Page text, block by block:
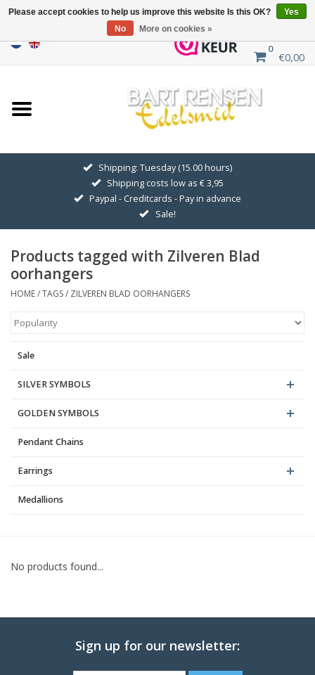
0
€0,00
Home
Sale
GOLDEN SYMBOLS
Pendant Chains
Earrings
Shipping: Tuesday (15.00 hours)
Shipping costs low as € 3,95
Paypal - Creditcards - Pay in advance
Sale!
Products tagged with Zilveren Blad
oorhangers
HOME/TAGS/ ZILVEREN BLAD OORHANGERS
Sale
SILVER SYMBOLS
GOLDEN SYMBOLS
Pendant Chains
Earrings
Medallions
No products found...
Sign up for our newsletter:
Please accept cookies to help us improve this website Is this OK?
Yes
No
More on cookies »